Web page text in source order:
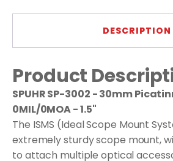
DESCRIPTION
Product
SPUHR SP-3002 - 30mm
0MIL/0MOA - 1.5"
The ISMS (Ideal Scope Mount
extremely sturdy scope mount,
to attach multiple optical